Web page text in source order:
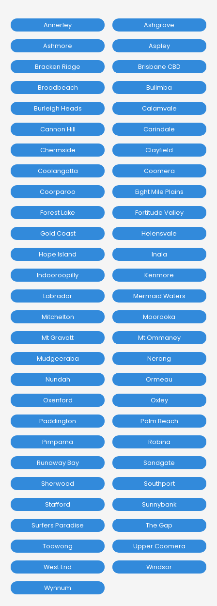
Annerley Ashgrove
Ashmore Aspley
Bracken Ridge Brisbane CBD
Broadbeach Bulimba
Burleigh Heads Calamvale
Cannon Hill Carindale
Chermside Clayfield
Coolangatta Coomera
Coorparoo Eight Mile Plains
Forest Lake Fortitude Valley
Gold Coast Helensvale
Hope Island Inala
Indooroopilly Kenmore
Labrador Mermaid Waters
Mitchelton Moorooka
Mt Gravatt Mt Ommaney
Mudgeeraba Nerang
Nundah Ormeau
Oxenford Oxley
Paddington Palm Beach
Pimpama Robina
Runaway Bay Sandgate
Sherwood Southport
Stafford Sunnybank
Surfers Paradise The Gap
Toowong Upper Coomera
West End Windsor
Wynnum